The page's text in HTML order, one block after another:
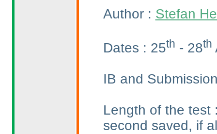
Author : Stefan
Dates : 25th - 28th
IB and
Length of the test
second saved, if